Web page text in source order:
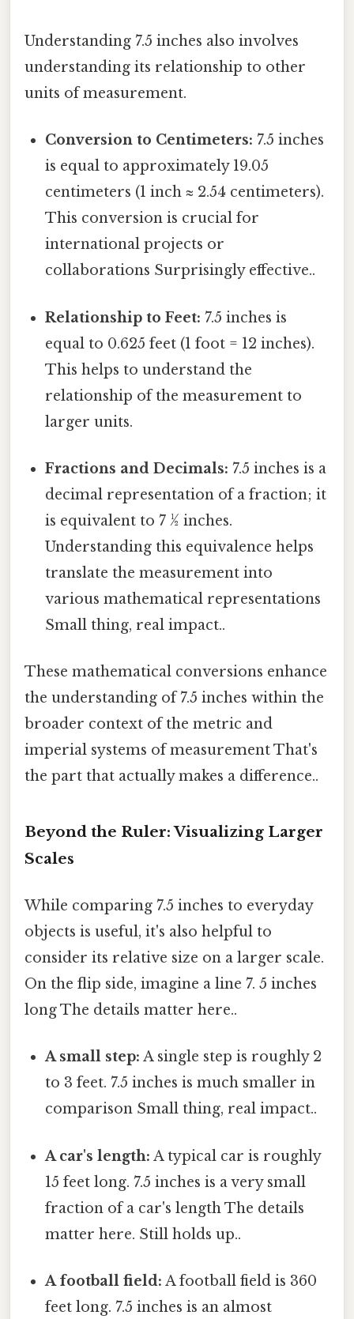
Understanding 7.5 inches also involves
understanding its relationship to other
units of measurement.
Conversion to Centimeters: 7.5 inches
is equal to approximately 19.05
centimeters (1 inch ≈ 2.54 centimeters).
This conversion is crucial for
international projects or
collaborations Surprisingly effective..
Relationship to Feet: 7.5 inches is
equal to 0.625 feet (1 foot = 12 inches).
This helps to understand the
relationship of the measurement to
larger units.
Fractions and Decimals: 7.5 inches is a
decimal representation of a fraction; it
is equivalent to 7 ½ inches.
Understanding this equivalence helps
translate the measurement into
various mathematical representations
Small thing, real impact..
These mathematical conversions enhance
the understanding of 7.5 inches within the
broader context of the metric and
imperial systems of measurement That's
the part that actually makes a difference..
Beyond the Ruler: Visualizing Larger
Scales
While comparing 7.5 inches to everyday
objects is useful, it's also helpful to
consider its relative size on a larger scale.
On the flip side, imagine a line 7. 5 inches
long The details matter here..
A small step: A single step is roughly 2
to 3 feet. 7.5 inches is much smaller in
comparison Small thing, real impact..
A car's length: A typical car is roughly
15 feet long. 7.5 inches is a very small
fraction of a car's length The details
matter here. Still holds up..
A football field: A football field is 360
feet long. 7.5 inches is an almost